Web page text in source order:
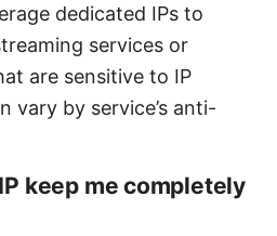
dedicated IPs to
services or
are sensitive to IP
vary by service’s anti-
keep me completely